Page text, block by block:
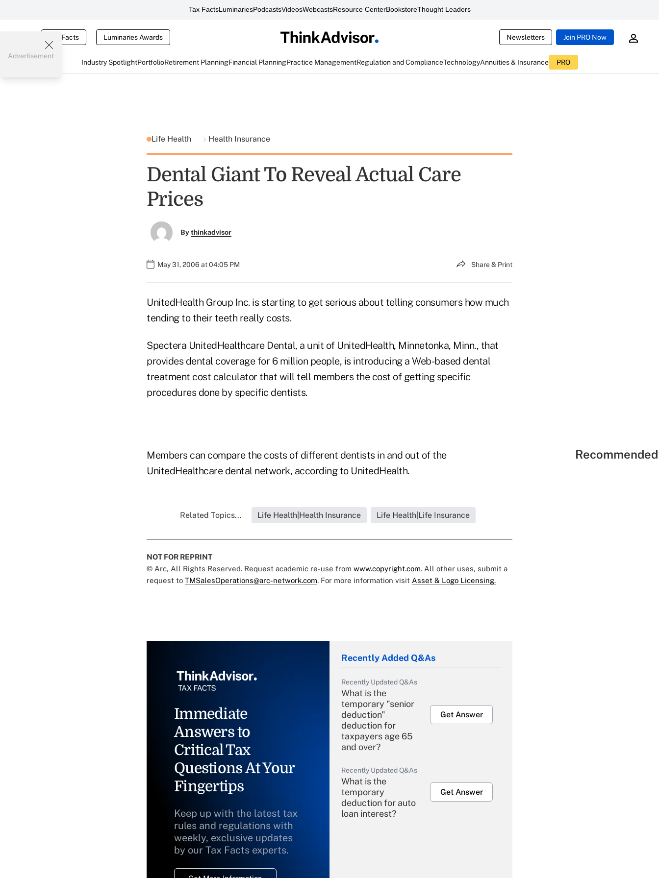
Tax FactsLuminariesPodcastsVideosWebcastsResource CenterBookstoreThought Leaders
Tax Facts Luminaries Awards Newsletters Join PRO Now
Industry SpotlightPortfolioRetirement PlanningFinancial PlanningPractice ManagementRegulation and ComplianceTechnologyAnnuities & Insurance PRO
Advertisement
Life Health Health Insurance
Dental Giant To Reveal Actual Care
Prices
Bythinkadvisor
May 31, 2006 at 04:05 PM Share & Print
UnitedHealth Group Inc. is starting to get serious about telling consumers how much
tending to their teeth really costs.
Spectera UnitedHealthcare Dental, a unit of UnitedHealth, Minnetonka, Minn., that
provides dental coverage for 6 million people, is introducing a Web-based dental
treatment cost calculator that will tell members the cost of getting specific
procedures done by specific dentists.
Members can compare the costs of different dentists in and out of the
UnitedHealthcare dental network, according to UnitedHealth.
Related Topics... Life Health|Health Insurance Life Health|Life Insurance
NOT FOR REPRINT
© Arc, All Rights Reserved. Request academic re-use from www.copyright.com. All other uses, submit a
request to TMSalesOperations@arc-network.com. For more information visit Asset & Logo Licensing.
Immediate
Answers to
Critical Tax
Questions At Your
Fingertips
Keep up with the latest tax
rules and regulations with
weekly, exclusive updates
by our Tax Facts experts.
Recently Added Q&As
Recently Updated Q&As
What is the
temporary "senior
deduction"
deduction for
taxpayers age 65
and over?
Get Answer
Recently Updated Q&As
What is the
temporary
deduction for auto
loan interest?
Get Answer